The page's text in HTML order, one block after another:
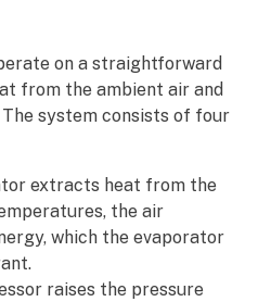
on a straightforward
from the ambient air and
system consists of four
extracts heat from the
the air
which the evaporator
raises the pressure